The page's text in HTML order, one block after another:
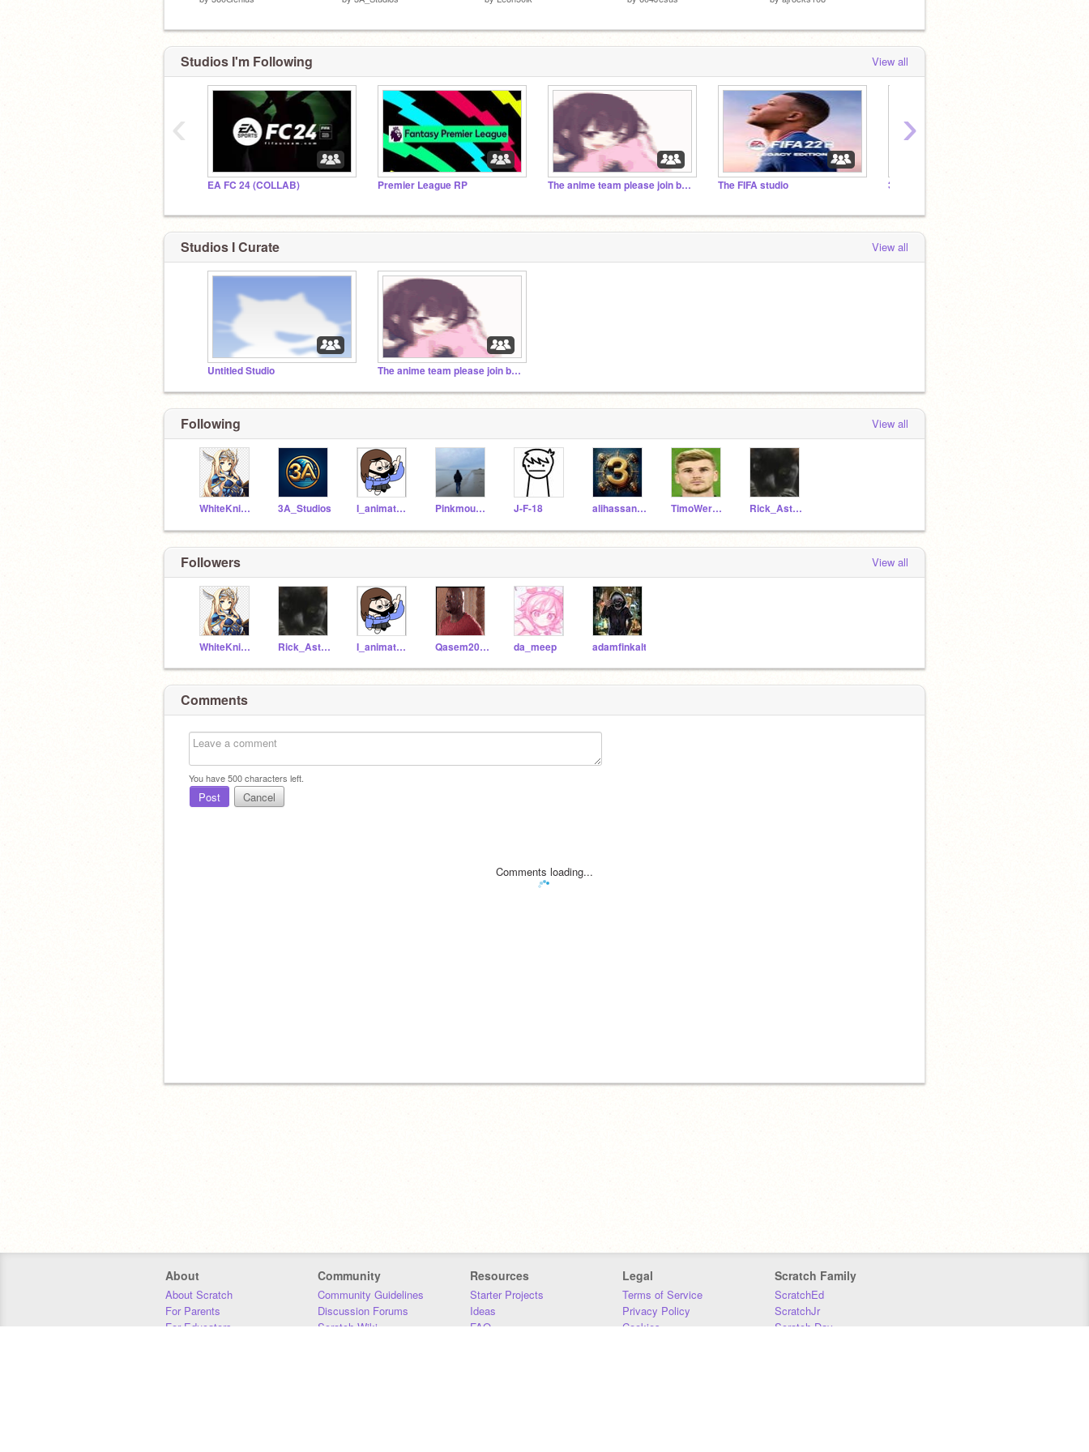
Studios I'm Following View all
EA FC 24 (COLLAB) Premier League RP The anime team please join by Adam The FIFA studio 3D Studio
‹ ›
Studios I Curate View all
Untitled Studio The anime team please join by Adam
Following View all
WhiteKnight10 3A_Studios I_animate_and_draw Pinkmouse773 J-F-18 alihassan3a-2 TimoWernerFan Rick_Astley_BESTY
Followers View all
WhiteKnight10 Rick_Astley_BESTY I_animate_and_draw Qasem2010 da_meep adamfinkalt
Comments
You have500characters left.
Post Cancel
Comments loading...
About
About Scratch
For Parents
For Educators
Community
Community Guidelines
Discussion Forums
Scratch Wiki
Resources
Starter Projects
Ideas
FAQ
Legal
Terms of Service
Privacy Policy
Cookies
Scratch Family
ScratchEd
ScratchJr
Scratch Day